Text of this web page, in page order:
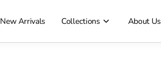
New Arrivals Collections About Us